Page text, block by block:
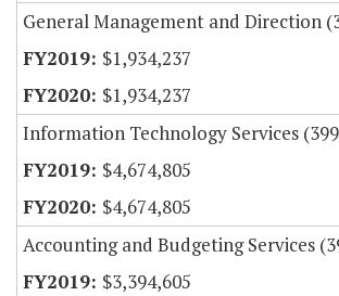
General Management and Direction
$1,934,237
$1,934,237
Information Technology Services
$4,674,805
$4,674,805
Accounting and Budgeting Services
$3,394,605